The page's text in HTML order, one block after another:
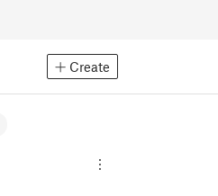
Create